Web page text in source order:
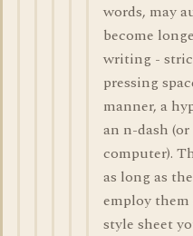
words, may
become
writing -
pressing
manner, a
an n-dash
computer).
as long as
employ them
style sheet